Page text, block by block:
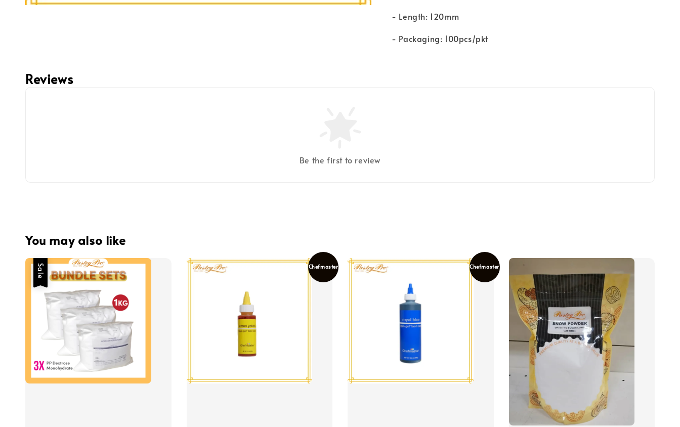
- Length: 120mm
- Packaging: 100pcs/pkt
Reviews
Be the first to review
You may also like
Sale Chefmaster Chefmaster